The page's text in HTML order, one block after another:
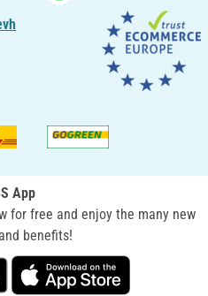
App
for free and enjoy the many new
benefits!